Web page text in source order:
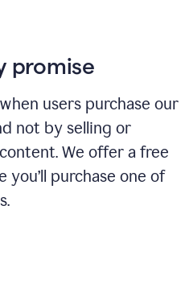
promise
users purchase our
not by selling or
We offer a free
you’ll purchase one of